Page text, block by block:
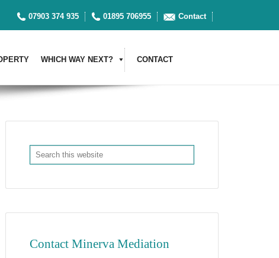
07903 374 935 01895 706955 Contact
WHICH WAY NEXT? CONTACT
Contact Minerva Mediation